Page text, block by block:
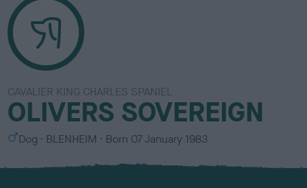
CAVALIER KING CHARLES SPANIEL
OLIVERS SOVEREIGN
S
x
Dog
C
l
BLENHEIM Born 07 January 1983